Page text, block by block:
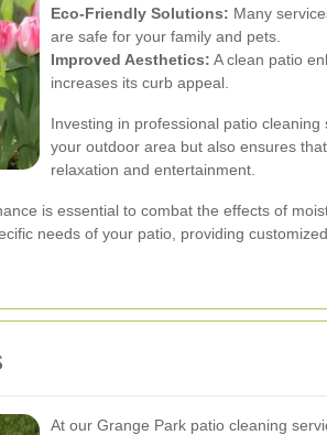
Eco-Friendly Solutions: Many
are safe for your family and pets.
Improved Aesthetics: A clean patio
increases its curb appeal.
Investing in professional patio
your outdoor area but also ensures
relaxation and entertainment.
is essential to combat the effects of
needs of your patio, providing
At our Grange Park patio cleaning